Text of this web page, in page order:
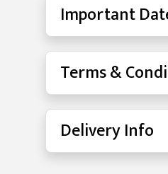
Important
Terms &
Delivery Info